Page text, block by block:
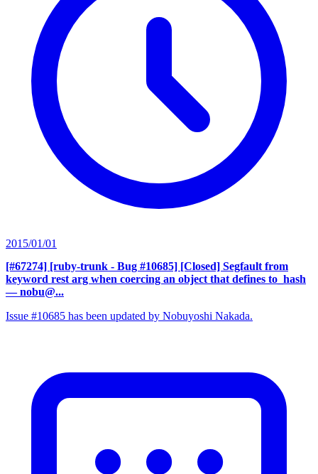
2015/01/01
[#67274] [ruby-trunk - Bug #10685] [Closed] Segfault from
keyword rest arg when coercing an object that defines to_hash
— nobu@...
Issue #10685 has been updated by Nobuyoshi Nakada.